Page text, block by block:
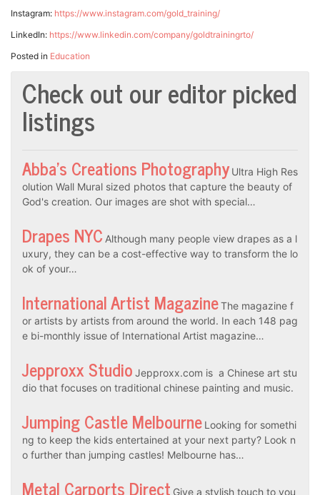
Instagram: https://www.instagram.com/gold_training/
LinkedIn: https://www.linkedin.com/company/goldtrainingrto/
Posted in Education
Check out our editor picked
listings
Abba’s Creations Photography Ultra High Res
olution Wall Mural sized photos that capture the beauty of
God's creation. Our images are shot with special…
Drapes NYC Although many people view drapes as a l
uxury, they can be a cost-effective way to transform the lo
ok of your…
International Artist MagazineThe magazine f
or artists by artists from around the world. In each 148 pag
e bi-monthly issue of International Artist magazine…
Jepproxx Studio Jepproxx.com is a Chinese art stu
dio that focuses on traditional chinese painting and music.
Jumping Castle Melbourne Looking for somethi
ng to keep the kids entertained at your next party? Look n
o further than jumping castles! Melbourne has…
Metal Carports Direct Give a stylish touch to you